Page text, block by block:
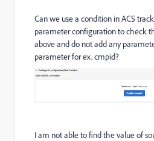
Can we use a condition in ACS
parameter configuration to check
above and do not add any
parameter for ex. cmpid?
I am not able to find the value of